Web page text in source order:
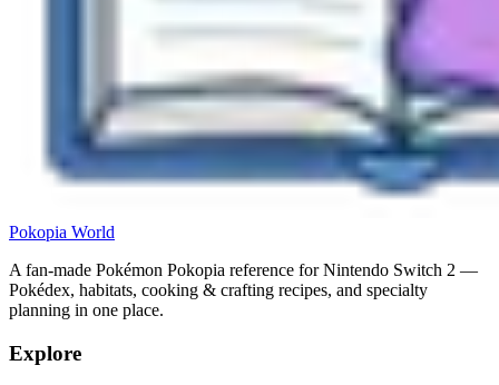
Pokopia World
A fan-made Pokémon Pokopia reference for Nintendo Switch 2 —
Pokédex, habitats, cooking & crafting recipes, and specialty
planning in one place.
Explore